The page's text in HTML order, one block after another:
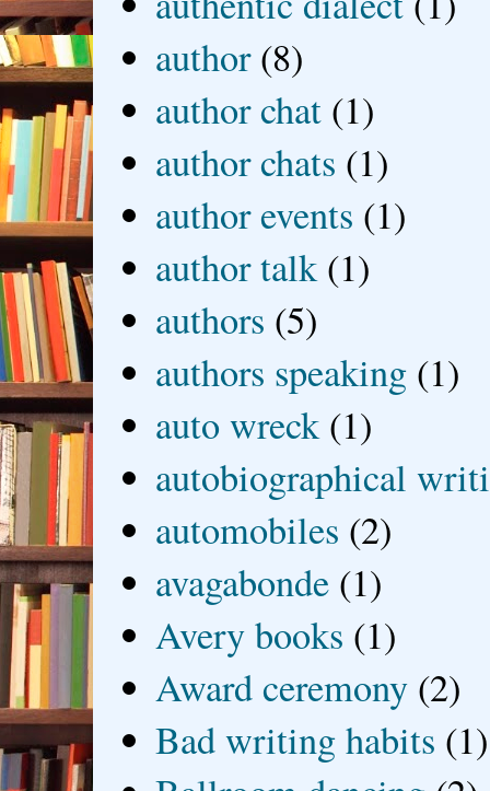
author (8)
author chat (1)
author chats (1)
author events (1)
author talk (1)
authors (5)
authors speaking (1)
auto wreck (1)
autobiographical
automobiles (2)
avagabonde (1)
Avery books (1)
Award ceremony (2)
Bad writing habits (1)